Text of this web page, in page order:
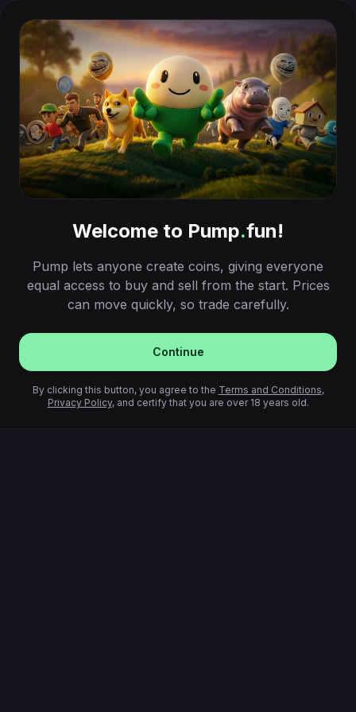
Welcome to Pump.fun!
Pump lets anyone create coins, giving everyone
equal access to buy and sell from the start. Prices
can move quickly, so trade carefully.
Continue
By clicking this button, you agree to the Terms and Conditions,
Privacy Policy, and certify that you are over 18 years old.